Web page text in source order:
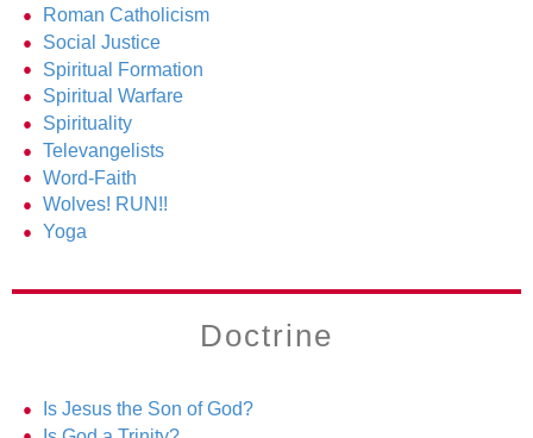
Roman Catholicism
Social Justice
Spiritual Formation
Spiritual Warfare
Spirituality
Televangelists
Word-Faith
Wolves! RUN!!
Yoga
Doctrine
Is Jesus the Son of God?